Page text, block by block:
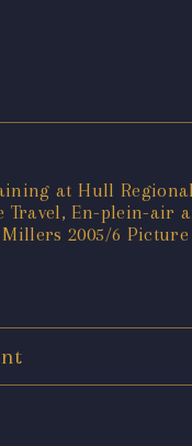
at Hull
Travel, En-plein-
2005/6